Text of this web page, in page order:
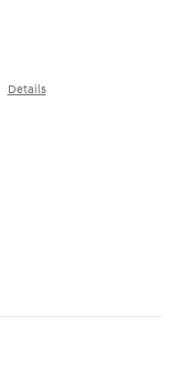
Details